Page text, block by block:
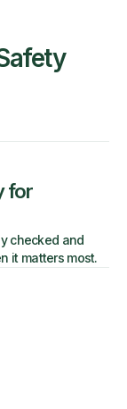
for
checked and
it matters most.